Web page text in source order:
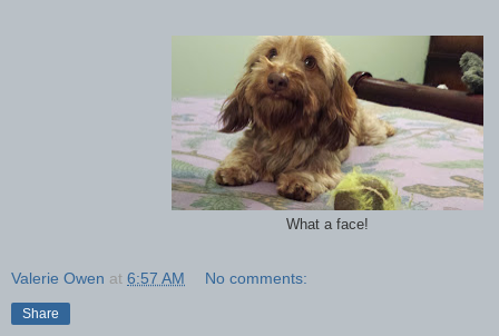
What a face!
Valerie Owen at 6:57 AM No comments:
Share